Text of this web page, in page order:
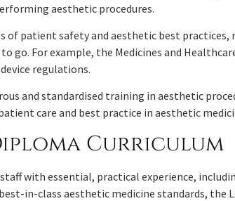
aesthetic procedures.
patient safety and aesthetic best practices,
go. For example, the Medicines and
regulations.
and standardised training in aesthetic
care and best practice in aesthetic
Curriculum
with essential, practical experience,
in-class aesthetic medicine standards, the